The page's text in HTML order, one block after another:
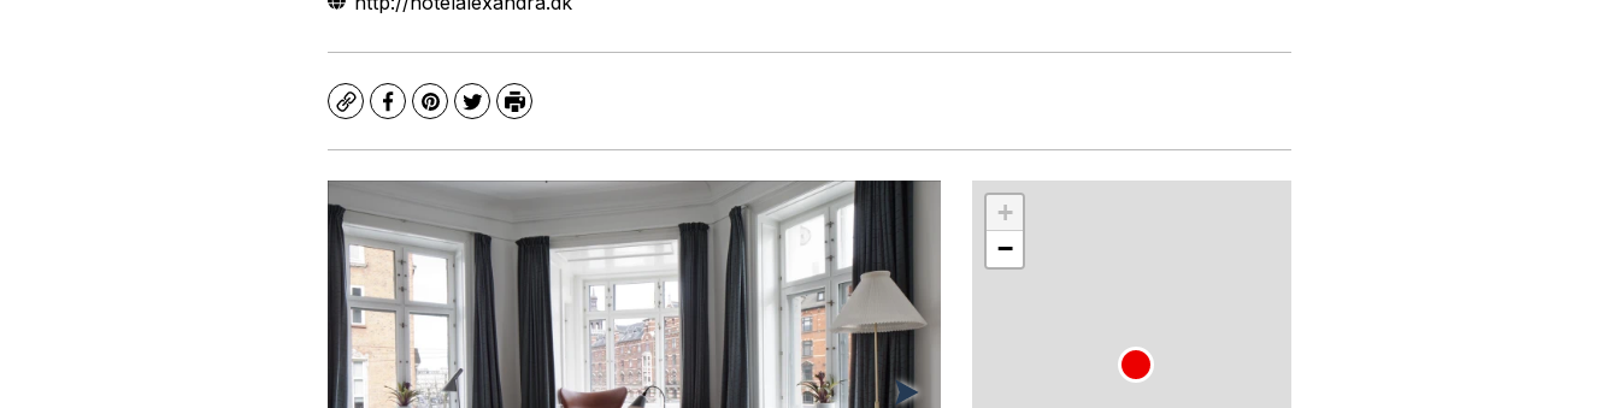
CopyFacebook
Pinterest
TwitterPrint
+
−